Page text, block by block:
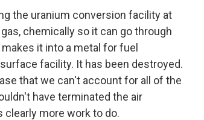
the uranium conversion facility at
chemically so it can go through
it into a metal for fuel
facility. It has been destroyed.
that we can't account for all of the
have terminated the air
clearly more work to do.